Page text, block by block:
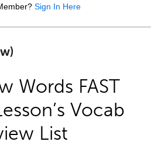
Sign In Here
Words FAST
Vocab
List